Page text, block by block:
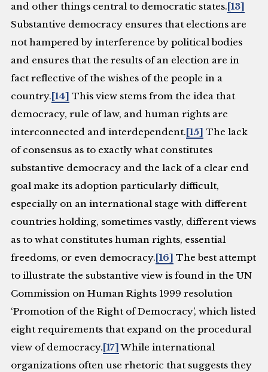
and other things central to democratic states.[13]
Substantive democracy ensures that elections are
not hampered by interference by political bodies
and ensures that the results of an election are in
fact reflective of the wishes of the people in a
country.[14] This view stems from the idea that
democracy, rule of law, and human rights are
interconnected and interdependent.[15] The lack
of consensus as to exactly what constitutes
substantive democracy and the lack of a clear end
goal make its adoption particularly difficult,
especially on an international stage with different
countries holding, sometimes vastly, different views
as to what constitutes human rights, essential
freedoms, or even democracy.[16] The best attempt
to illustrate the substantive view is found in the UN
Commission on Human Rights 1999 resolution
‘Promotion of the Right of Democracy’, which listed
eight requirements that expand on the procedural
view of democracy.[17]While international
organizations often use rhetoric that suggests they